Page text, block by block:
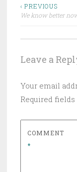
Post
‹ PREVIOUS
We know better
Leave a
Your email
Required
COMMENT
*